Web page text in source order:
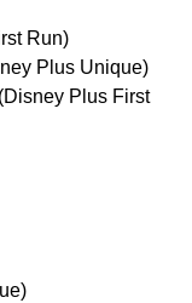
Run)
Plus Unique)
Plus First